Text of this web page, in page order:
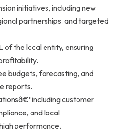
initiatives, including new
partnerships, and targeted
of the local entity, ensuring
budgets, forecasting, and
reports.
customer
and local
performance.